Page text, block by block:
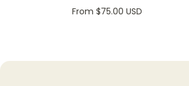
From $75.00 USD